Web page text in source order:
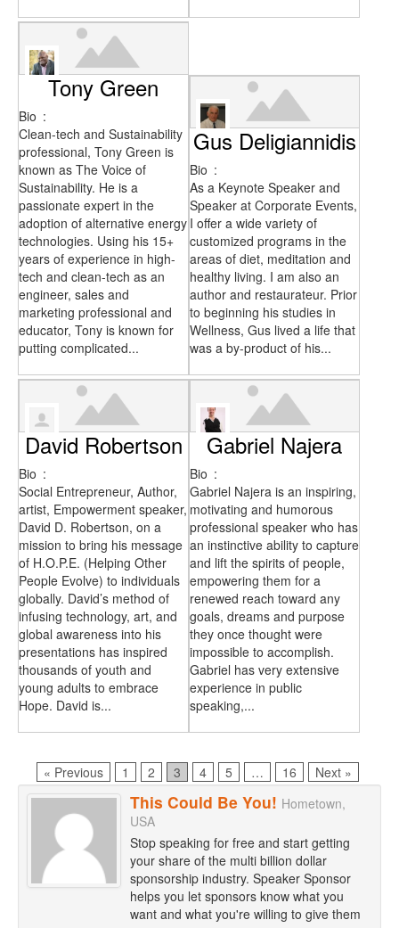
Tony Green
Bio :
Clean-tech and Sustainability
professional, Tony Green is
known as The Voice of
Sustainability. He is a
passionate expert in the
adoption of alternative energy
technologies. Using his 15+
years of experience in high-
tech and clean-tech as an
engineer, sales and
marketing professional and
educator, Tony is known for
putting complicated...
Gus Deligiannidis
Bio :
As a Keynote Speaker and
Speaker at Corporate Events,
I offer a wide variety of
customized programs in the
areas of diet, meditation and
healthy living. I am also an
author and restaurateur. Prior
to beginning his studies in
Wellness, Gus lived a life that
was a by-product of his...
David Robertson
Bio :
Social Entrepreneur, Author,
artist, Empowerment speaker,
David D. Robertson, on a
mission to bring his message
of H.O.P.E. (Helping Other
People Evolve) to individuals
globally. David’s method of
infusing technology, art, and
global awareness into his
presentations has inspired
thousands of youth and
young adults to embrace
Hope. David is...
Gabriel Najera
Bio :
Gabriel Najera is an inspiring,
motivating and humorous
professional speaker who has
an instinctive ability to capture
and lift the spirits of people,
empowering them for a
renewed reach toward any
goals, dreams and purpose
they once thought were
impossible to accomplish.
Gabriel has very extensive
experience in public
speaking,...
« Previous Page
1 Page
2 Page
3 Page
4 Page
5 … Page
16 Next »
This Could Be You! Hometown,
USA
Stop speaking for free and start getting
your share of the multi billion dollar
sponsorship industry. Speaker Sponsor
helps you let sponsors know what you
want and what you're willing to give them